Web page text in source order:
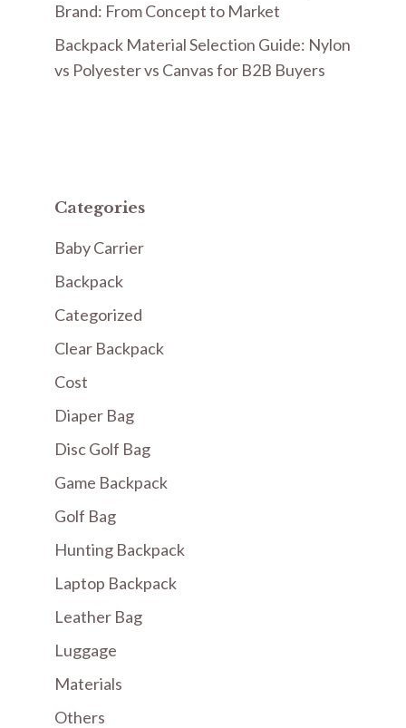
Brand: From Concept to Market
Backpack Material Selection Guide: Nylon
vs Polyester vs Canvas for B2B Buyers
Categories
Baby Carrier
Backpack
Categorized
Clear Backpack
Cost
Diaper Bag
Disc Golf Bag
Game Backpack
Golf Bag
Hunting Backpack
Laptop Backpack
Leather Bag
Luggage
Materials
Others